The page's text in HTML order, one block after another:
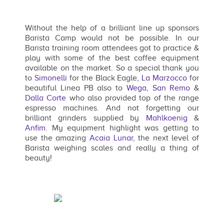
Without the help of a brilliant line up sponsors
Barista Camp would not be possible. In our
Barista training room attendees got to practice &
play with some of the best coffee equipment
available on the market. So a special thank you
to Simonelli for the Black Eagle, La Marzocco for
beautiful Linea PB also to Wega, San Remo &
Dalla Corte who also provided top of the range
espresso machines. And not forgetting our
brilliant grinders supplied by Mahlkoenig &
Anfim. My equipment highlight was getting to
use the amazing Acaia Lunar, the next level of
Barista weighing scales and really a thing of
beauty!